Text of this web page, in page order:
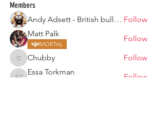
Members
Andy Adsett - British bulldog Follow
Matt Palk
MORTAL
Follow
ChubbyChubby Follow
Essa Torkman
Follow